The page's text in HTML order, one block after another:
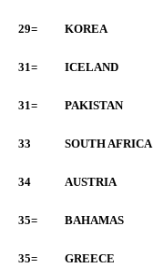
29= KOREA
31= ICELAND
31= PAKISTAN
33 SOUTH AFRICA
34 AUSTRIA
35= BAHAMAS
35= GREECE